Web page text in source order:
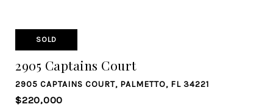
SOLD
2905 Captains Court
2905 CAPTAINS COURT, PALMETTO, FL 34221
$220,000